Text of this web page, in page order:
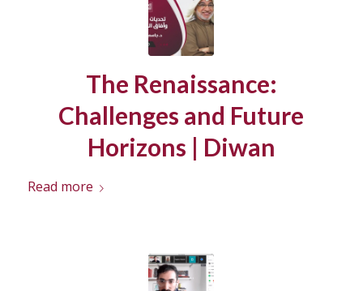
The Renaissance:
Challenges and Future
Horizons | Diwan
Read more